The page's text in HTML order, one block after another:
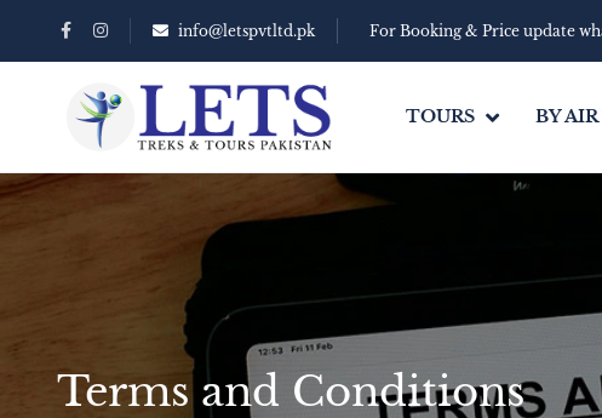
info@letspvtltd.pk For Booking & Price update
TOURS BY
Terms and Conditions